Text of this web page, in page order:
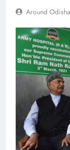
Around